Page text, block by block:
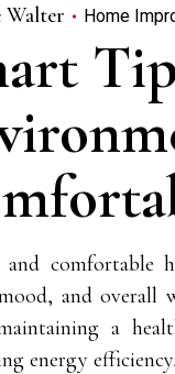
Home
and comfortable
and overall
a
energy